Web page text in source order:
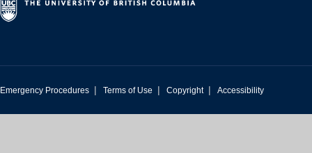
Emergency Procedures | Terms of Use | Copyright | Accessibility